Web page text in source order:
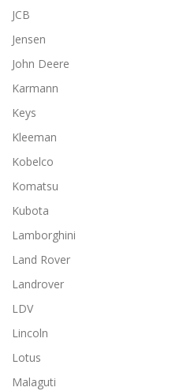
JCB
Jensen
John Deere
Karmann
Keys
Kleeman
Kobelco
Komatsu
Kubota
Lamborghini
Land Rover
Landrover
LDV
Lincoln
Lotus
Malaguti